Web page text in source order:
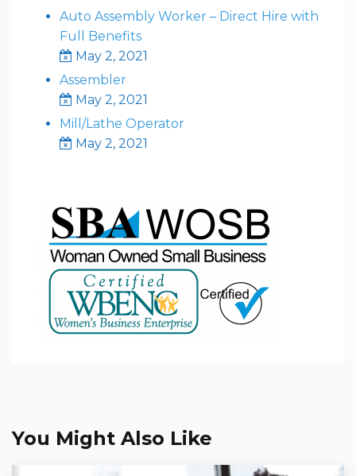
Auto Assembly Worker – Direct Hire with
Full Benefits
May 2, 2021
Assembler
May 2, 2021
Mill/Lathe Operator
May 2, 2021
You Might Also Like